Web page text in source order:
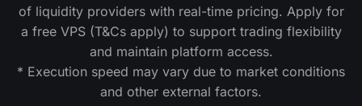
of liquidity providers with real-time pricing. Apply for
a free VPS (T&Cs apply) to support trading flexibility
and maintain platform access.
* Execution speed may vary due to market conditions
and other external factors.